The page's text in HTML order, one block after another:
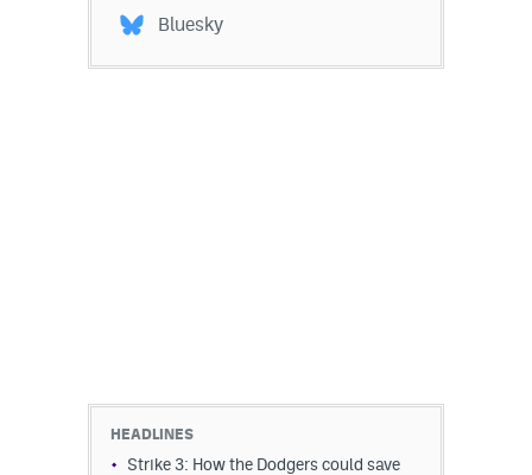
Bluesky
HEADLINES
Strike 3: How the Dodgers could save